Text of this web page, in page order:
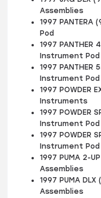
Assemblies
1997
Pod
1997
Instrument Pod
1997
Instrument Pod
1997 POWDER
Instruments
1997 POWDER
Instrument Pod
1997 POWDER
Instrument Pod
1997 PUMA 2-
Assemblies
1997 PUMA
Assemblies